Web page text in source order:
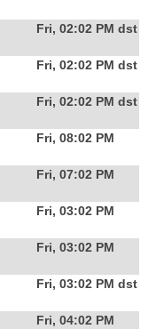
Fri, 02:02 PM dst
Fri, 02:02 PM dst
Fri, 02:02 PM dst
Fri, 08:02 PM
Fri, 07:02 PM
Fri, 03:02 PM
Fri, 03:02 PM
Fri, 03:02 PM dst
Fri, 04:02 PM